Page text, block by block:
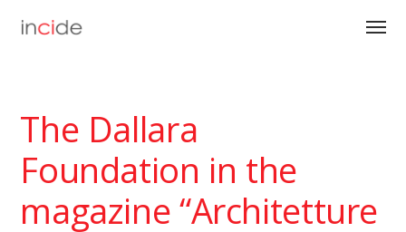
The Dallara
Foundation in the
magazine “Architetture